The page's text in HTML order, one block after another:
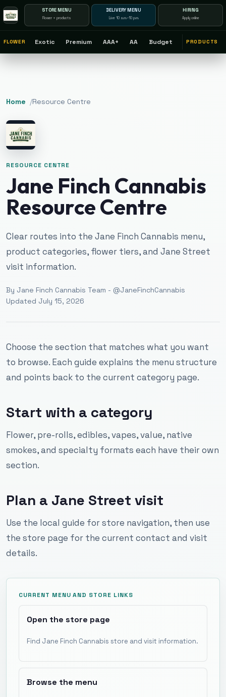
STORE MENU
Flower + products
DELIVERY MENU
Live 10 a.m.–10 p.m.
HIRING
Apply online
FLOWER Exotic Premium AAA+ AA Budget PRODUCTS
Home /Resource Centre
RESOURCE CENTRE
Jane Finch Cannabis
Resource Centre
Clear routes into the Jane Finch Cannabis menu,
product categories, flower tiers, and Jane Street
visit information.
By Jane Finch Cannabis Team - @JaneFinchCannabis
Updated July 15, 2026
Choose the section that matches what you want
to browse. Each guide explains the menu structure
and points back to the current category page.
Start with a category
Flower, pre-rolls, edibles, vapes, value, native
smokes, and specialty formats each have their own
section.
Plan a Jane Street visit
Use the local guide for store navigation, then use
the store page for the current contact and visit
details.
CURRENT MENU AND STORE LINKS
Open the store page
Find Jane Finch Cannabis store and visit information.
Browse the menu